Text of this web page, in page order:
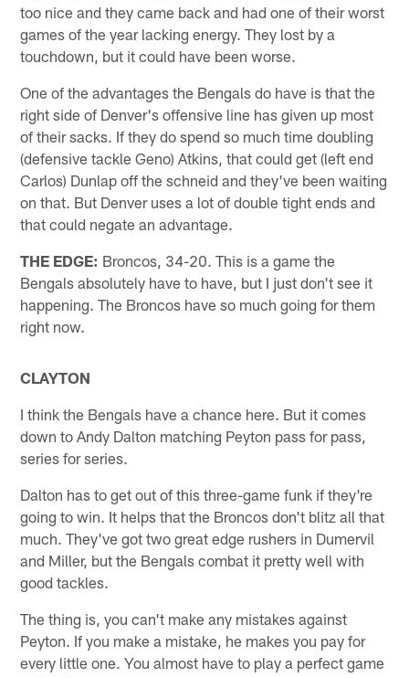
too nice and they came back and had one of their worst
games of the year lacking energy. They lost by a
touchdown, but it could have been worse.
One of the advantages the Bengals do have is that the
right side of Denver's offensive line has given up most
of their sacks. If they do spend so much time doubling
(defensive tackle Geno) Atkins, that could get (left end
Carlos) Dunlap off the schneid and they've been waiting
on that. But Denver uses a lot of double tight ends and
that could negate an advantage.
THE EDGE: Broncos, 34-20. This is a game the
Bengals absolutely have to have, but I just don't see it
happening. The Broncos have so much going for them
right now.
CLAYTON
I think the Bengals have a chance here. But it comes
down to Andy Dalton matching Peyton pass for pass,
series for series.
Dalton has to get out of this three-game funk if they're
going to win. It helps that the Broncos don't blitz all that
much. They've got two great edge rushers in Dumervil
and Miller, but the Bengals combat it pretty well with
good tackles.
The thing is, you can't make any mistakes against
Peyton. If you make a mistake, he makes you pay for
every little one. You almost have to play a perfect game